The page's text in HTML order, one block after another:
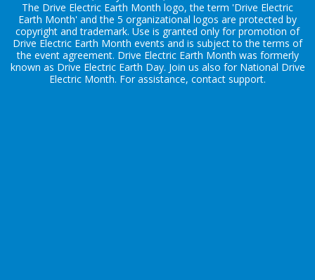
The Drive Electric Earth Month logo, the term 'Drive Electric
Earth Month' and the 5 organizational logos are protected by
copyright and trademark. Use is granted only for promotion of
Drive Electric Earth Month events and is subject to the terms of
the event agreement. Drive Electric Earth Month was formerly
known as Drive Electric Earth Day. Join us also for National Drive
Electric Month. For assistance, contact support.